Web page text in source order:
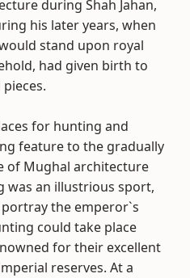
during Shah Jahan,
his later years, when
stand upon royal
had given birth to
for hunting and
feature to the gradually
of Mughal architecture
was an illustrious sport,
the emperor`s
could take place
for their excellent
reserves. At a